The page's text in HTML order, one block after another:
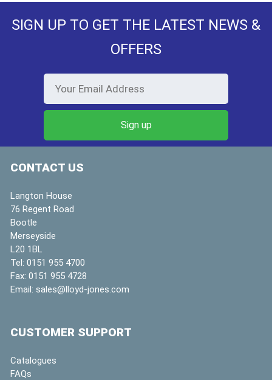
SIGN UP TO GET THE LATEST NEWS &
OFFERS
CONTACT US
Langton House
76 Regent Road
Bootle
Merseyside
L20 1BL
Tel: 0151 955 4700
Fax: 0151 955 4728
Email: sales@lloyd-jones.com
CUSTOMER SUPPORT
Catalogues
FAQs